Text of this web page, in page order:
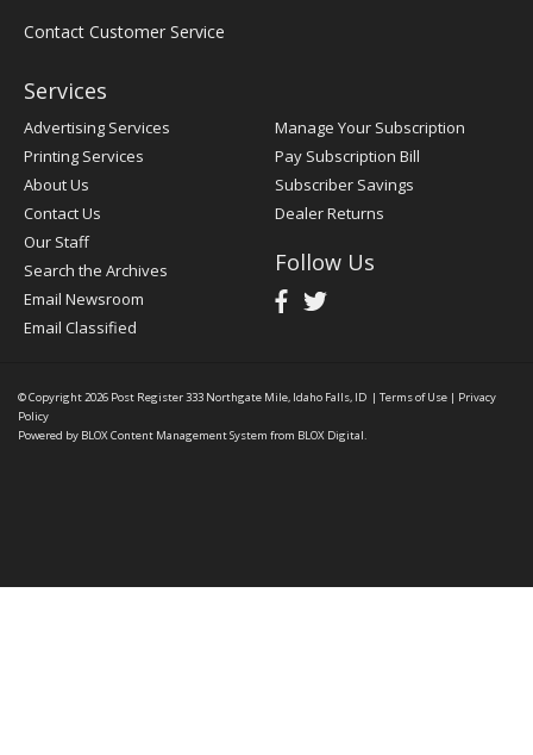
Contact Customer Service
Services
Advertising Services
Printing Services
About Us
Contact Us
Our Staff
Search the Archives
Email Newsroom
Email Classified
Manage Your Subscription
Pay Subscription Bill
Subscriber Savings
Dealer Returns
Follow Us
© Copyright 2026 Post Register333 Northgate Mile, Idaho Falls, ID | Terms of Use | Privacy
Policy
Powered by BLOX Content Management System from BLOX Digital.